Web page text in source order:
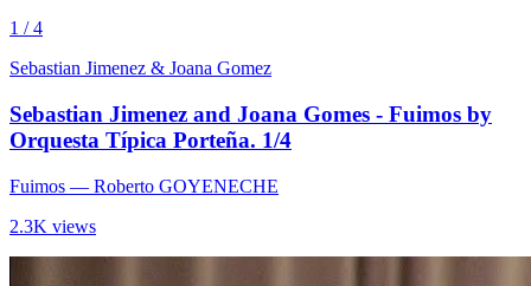
1 / 4
Sebastian Jimenez & Joana Gomez
Sebastian Jimenez and Joana Gomes - Fuimos by
Orquesta Típica Porteña. 1/4
Fuimos — Roberto GOYENECHE
2.3K views